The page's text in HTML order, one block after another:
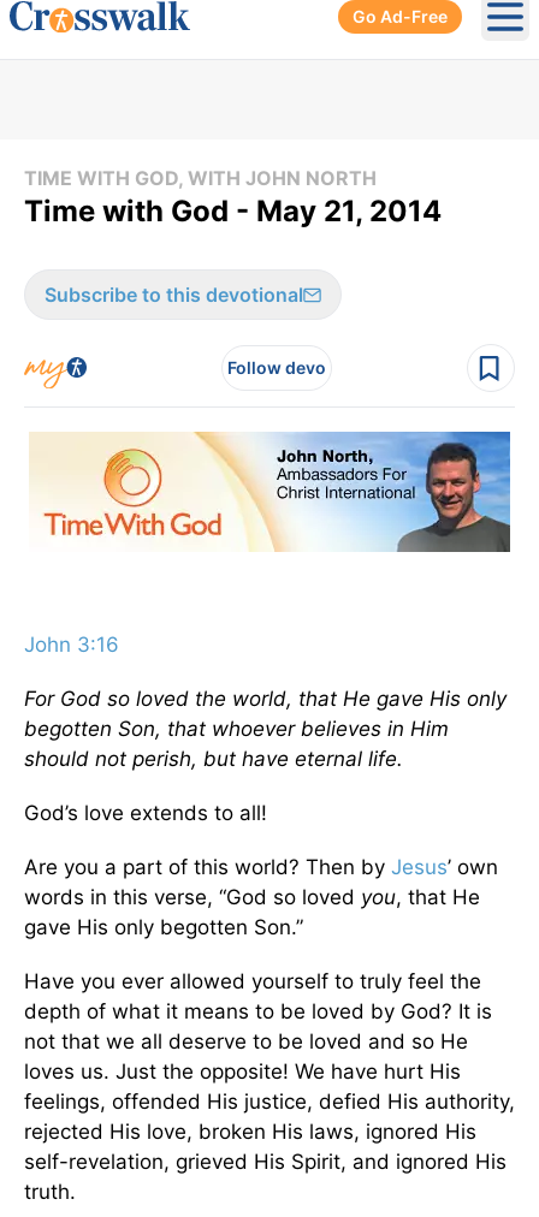
Go Ad-Free
TIME WITH GOD, WITH JOHN NORTH
Time with God - May 21, 2014
Subscribe to this devotional
Follow devo
John 3:16
For God so loved the world, that He gave His only
begotten Son, that whoever believes in Him
should not perish, but have eternal life.
God’s love extends to all!
Are you a part of this world? Then by Jesus’ own
words in this verse, “God so loved you, that He
gave His only begotten Son.”
Have you ever allowed yourself to truly feel the
depth of what it means to be loved by God? It is
not that we all deserve to be loved and so He
loves us. Just the opposite! We have hurt His
feelings, offended His justice, defied His authority,
rejected His love, broken His laws, ignored His
self-revelation, grieved His Spirit, and ignored His
truth.